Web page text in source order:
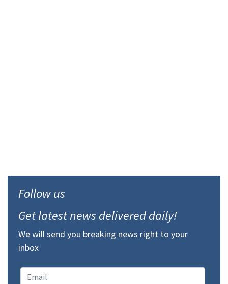
Follow us
Get latest news delivered daily!
We will send you breaking news right to your
inbox